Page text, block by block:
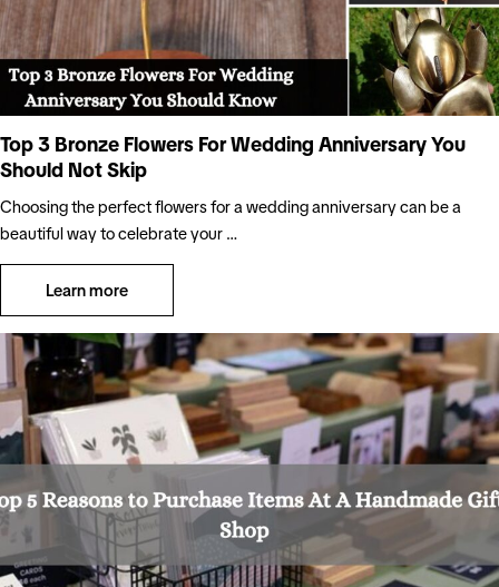
Top 3 Bronze Flowers For Wedding Anniversary You
Should Not Skip
Choosing the perfect flowers for a wedding anniversary can be a
beautiful way to celebrate your …
Learn more